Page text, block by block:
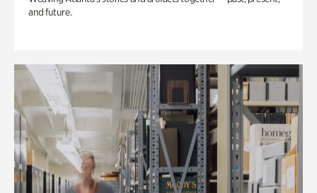
and future.